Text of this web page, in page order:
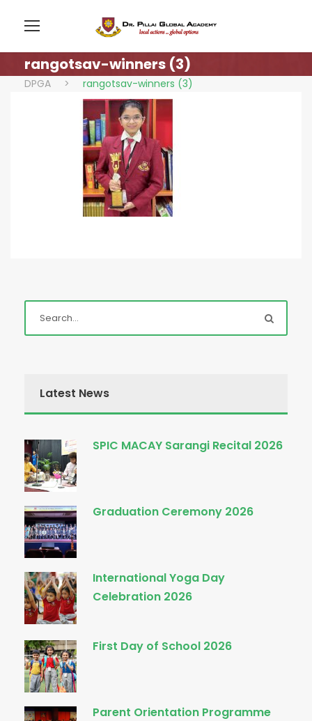
rangotsav-winners (3)
DPGA > rangotsav-winners (3)
Latest News
SPIC MACAY Sarangi Recital 2026
Graduation Ceremony 2026
International Yoga Day
Celebration 2026
First Day of School 2026
Parent Orientation Programme